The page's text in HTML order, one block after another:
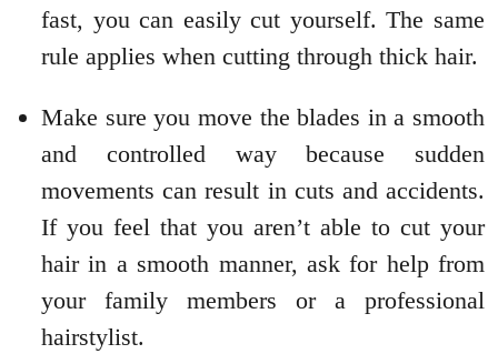
fast, you can easily cut yourself. The same
rule applies when cutting through thick hair.
Make sure you move the blades in a smooth
and controlled way because sudden
movements can result in cuts and accidents.
If you feel that you aren’t able to cut your
hair in a smooth manner, ask for help from
your family members or a professional
hairstylist.